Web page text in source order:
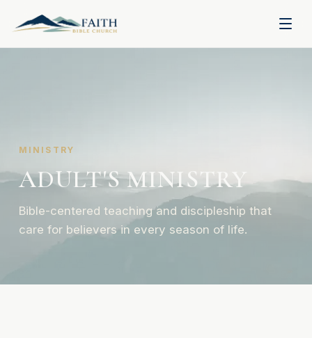
MINISTRY
ADULT'S MINISTRY
Bible-centered teaching and discipleship that
care for believers in every season of life.